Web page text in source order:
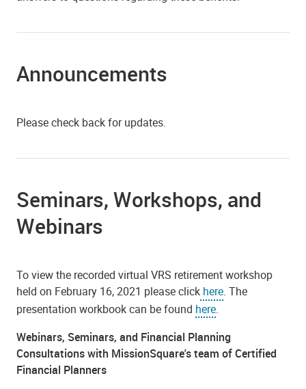
Announcements
Please check back for updates.
Seminars, Workshops, and
Webinars
To view the recorded virtual VRS retirement workshop
held on February 16, 2021 please click here. The
presentation workbook can be found here.
Webinars, Seminars, and Financial Planning
Consultations with MissionSquare's team of Certified
Financial Planners